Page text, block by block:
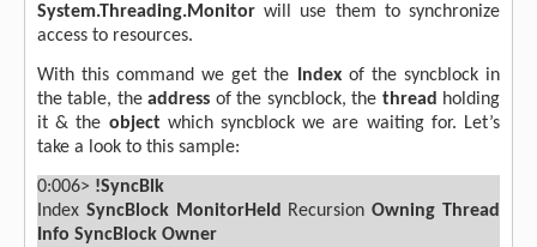
System.Threading.Monitor will use them to synchronize
access to resources.
With this command we get the Indexof the syncblock in
the table, theaddress of the syncblock, the thread holding
it & the objectwhich syncblock we are waiting for. Let’s
take a look to this sample:
0:006> !SyncBlk
Index SyncBlock MonitorHeld RecursionOwning Thread
Info SyncBlock Owner